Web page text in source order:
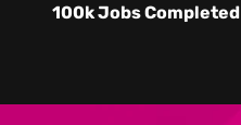
100k Jobs Completed